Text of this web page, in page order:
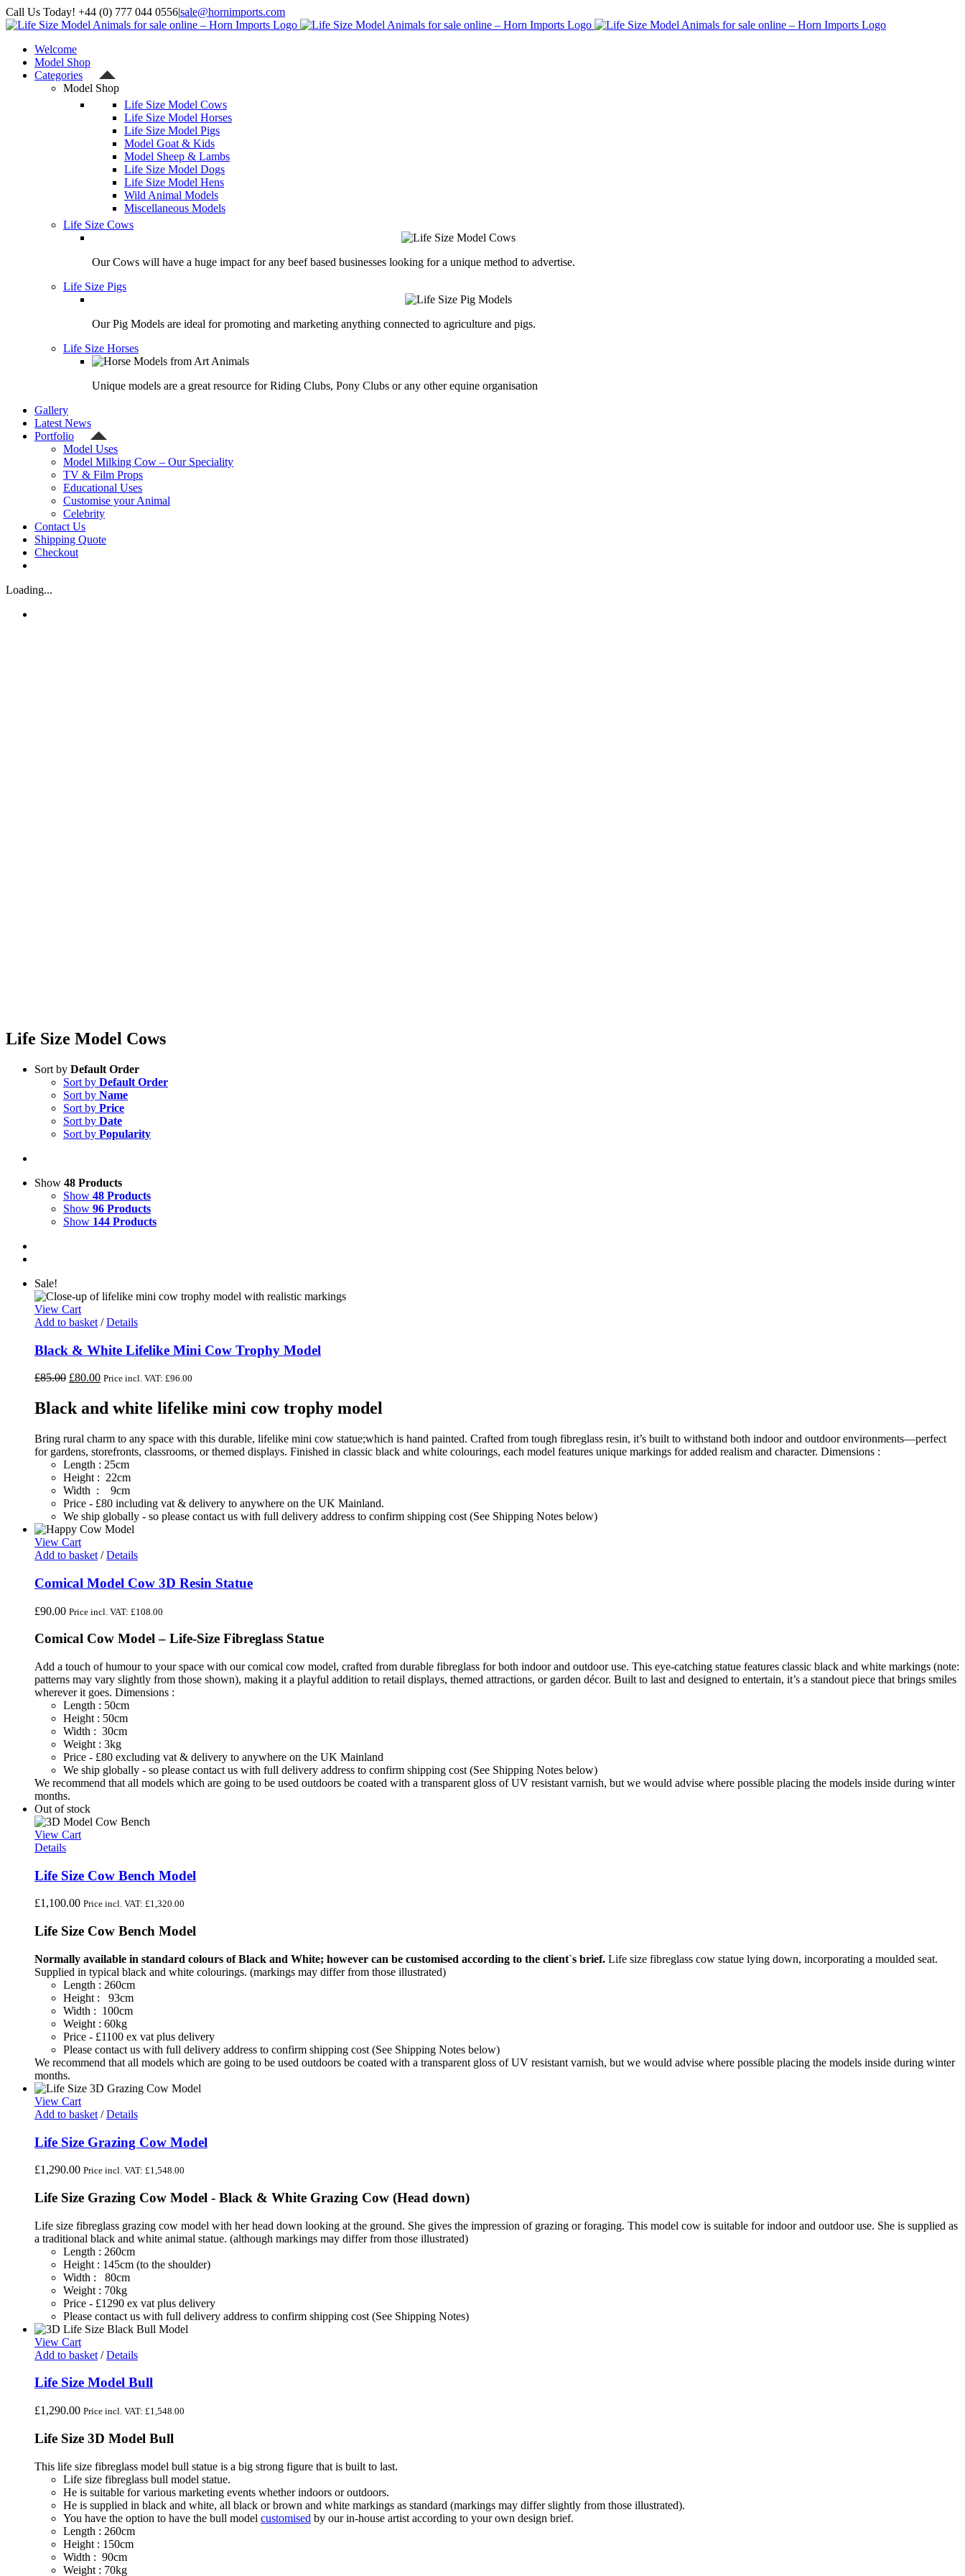
Skip
to
Call Us Today! +44 (0) 777 044 0556|sale@hornimports.com
Facebook
Instagram
YouTube
X
Welcome
Model Shop
Categories
Model Shop
Life Size Model Cows
Life Size Model Horses
Life Size Model Pigs
Model Goat & Kids
Model Sheep & Lambs
Life Size Model Dogs
Life Size Model Hens
Wild Animal Models
Miscellaneous Models
Life Size Cows
Our Cows will have a huge impact for any beef based businesses looking for a unique method to advertise.
Life Size Pigs
Our Pig Models are ideal for promoting and marketing anything connected to agriculture and pigs.
Life Size Horses
Unique models are a great resource for Riding Clubs, Pony Clubs or any other equine organisation
Gallery
Latest News
Portfolio
Model Uses
Model Milking Cow – Our Speciality
TV & Film Props
Educational Uses
Customise your Animal
Celebrity
Contact Us
Shipping Quote
Checkout
Loading...
Life Size Model Cows
Sort by Default Order
Sort by Default Order
Sort by Name
Sort by Price
Sort by Date
Sort by Popularity
Show 48 Products
Show 48 Products
Show 96 Products
Show 144 Products
Sale!
View Cart
Add to basket / Details
Black & White Lifelike Mini Cow Trophy Model
£85.00 Original
was:
£85.00.
£80.00Current
is:
£80.00.
Price incl. VAT: £96.00
Black and white lifelike mini cow trophy model
Bring rural charm to any space with this durable, lifelike mini cow statue;which is hand painted. Crafted from tough fibreglass resin, it’s built to withstand both indoor and outdoor environments—perfect
for gardens, storefronts, classrooms, or themed displays. Finished in classic black and white colourings, each model features unique markings for added realism and character. Dimensions :
Length : 25cm
Height : 22cm
Width : 9cm
Price - £80 including vat & delivery to anywhere on the UK Mainland.
We ship globally - so please contact us with full delivery address to confirm shipping cost (See Shipping Notes below)
View Cart
Add to basket / Details
Comical Model Cow 3D Resin Statue
£90.00 Price incl. VAT: £108.00
Comical Cow Model – Life-Size Fibreglass Statue
Add a touch of humour to your space with our comical cow model, crafted from durable fibreglass for both indoor and outdoor use. This eye-catching statue features classic black and white markings (note:
patterns may vary slightly from those shown), making it a playful addition to retail displays, themed attractions, or garden décor. Built to last and designed to entertain, it’s a standout piece that brings smiles
wherever it goes. Dimensions :
Length : 50cm
Height : 50cm
Width : 30cm
Weight : 3kg
Price - £80 excluding vat & delivery to anywhere on the UK Mainland
We ship globally - so please contact us with full delivery address to confirm shipping cost (See Shipping Notes below)
We recommend that all models which are going to be used outdoors be coated with a transparent gloss of UV resistant varnish, but we would advise where possible placing the models inside during winter
months.
Out of stock
View Cart
Details
Life Size Cow Bench Model
£1,100.00 Price incl. VAT: £1,320.00
Life Size Cow Bench Model
Normally available in standard colours of Black and White; however can be customised according to the client`s brief. Life size fibreglass cow statue lying down, incorporating a moulded seat.
Supplied in typical black and white colourings. (markings may differ from those illustrated)
Length : 260cm
Height : 93cm
Width : 100cm
Weight : 60kg
Price - £1100 ex vat plus delivery
Please contact us with full delivery address to confirm shipping cost (See Shipping Notes below)
We recommend that all models which are going to be used outdoors be coated with a transparent gloss of UV resistant varnish, but we would advise where possible placing the models inside during winter
months.
View Cart
Add to basket / Details
Life Size Grazing Cow Model
£1,290.00 Price incl. VAT: £1,548.00
Life Size Grazing Cow Model - Black & White Grazing Cow (Head down)
Life size fibreglass grazing cow model with her head down looking at the ground. She gives the impression of grazing or foraging. This model cow is suitable for indoor and outdoor use. She is supplied as
a traditional black and white animal statue. (although markings may differ from those illustrated)
Length : 260cm
Height : 145cm (to the shoulder)
Width : 80cm
Weight : 70kg
Price - £1290 ex vat plus delivery
Please contact us with full delivery address to confirm shipping cost (See Shipping Notes)
View Cart
Add to basket / Details
Life Size Model Bull
£1,290.00 Price incl. VAT: £1,548.00
Life Size 3D Model Bull
This life size fibreglass model bull statue is a big strong figure that is built to last.
Life size fibreglass bull model statue.
He is suitable for various marketing events whether indoors or outdoors.
He is supplied in black and white, all black or brown and white markings as standard (markings may differ slightly from those illustrated).
You have the option to have the bull model customised by our in-house artist according to your own design brief.
Length : 260cm
Height : 150cm
Width : 90cm
Weight : 70kg